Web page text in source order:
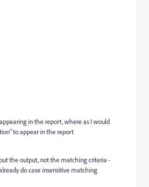
in the report, where as I would
to appear in the report
the output, not the matching criteria -
do case insensitive matching